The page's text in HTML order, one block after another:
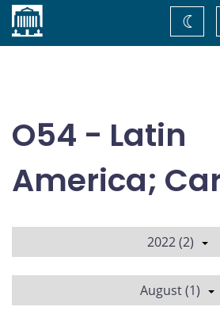
Home
O54 - Latin
America;
2022 (2)
August (1)